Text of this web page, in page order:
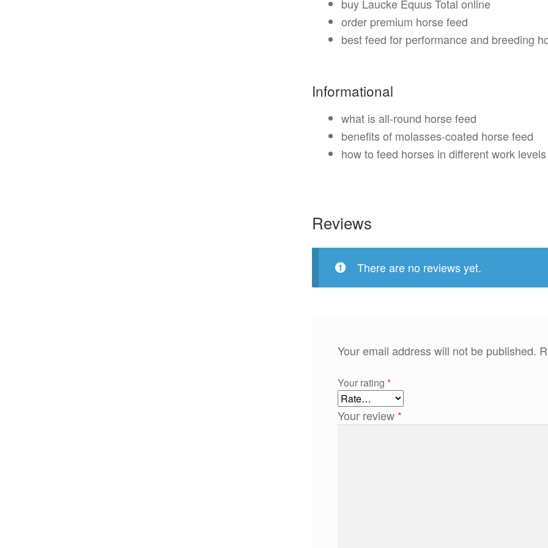
buy Laucke Equus Total online
order premium horse feed
best feed for performance and breeding
Informational
what is all-round horse feed
benefits of molasses-coated horse feed
how to feed horses in different work levels
Reviews
There are no reviews yet.
Your email address will not be published.
Your rating *
Your review *